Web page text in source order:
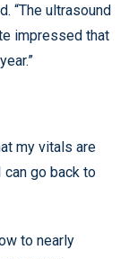
“The ultrasound
impressed that
my vitals are
can go back to
to nearly